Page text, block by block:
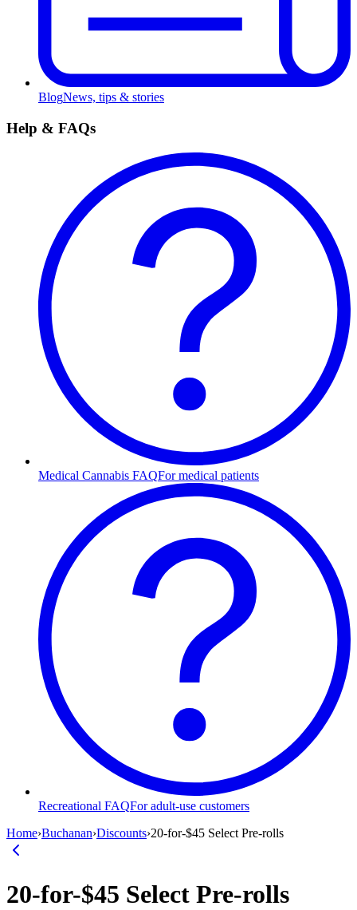
BlogNews, tips & stories
Help & FAQs
Medical Cannabis FAQFor medical patients
Recreational FAQFor adult-use customers
Home›Buchanan›Discounts›20-for-$45 Select Pre-rolls
20-for-$45 Select Pre-rolls